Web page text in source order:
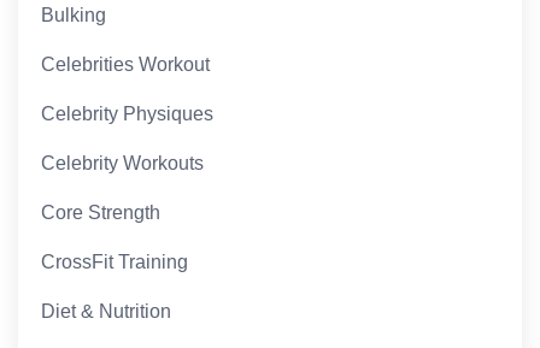
Bulking
Celebrities Workout
Celebrity Physiques
Celebrity Workouts
Core Strength
CrossFit Training
Diet & Nutrition